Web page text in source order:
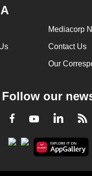
Mediacorp
Contact Us
Our
Follow our
Facebook
Youtube